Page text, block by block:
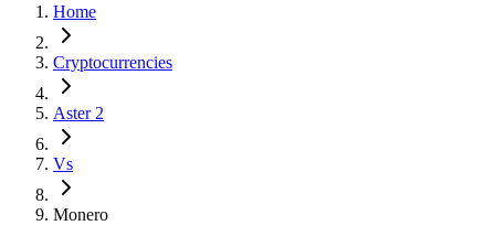
Home
Cryptocurrencies
Aster 2
Vs
Monero